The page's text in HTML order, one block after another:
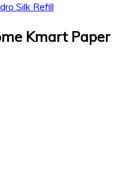
Silk Refill
Kmart Paper